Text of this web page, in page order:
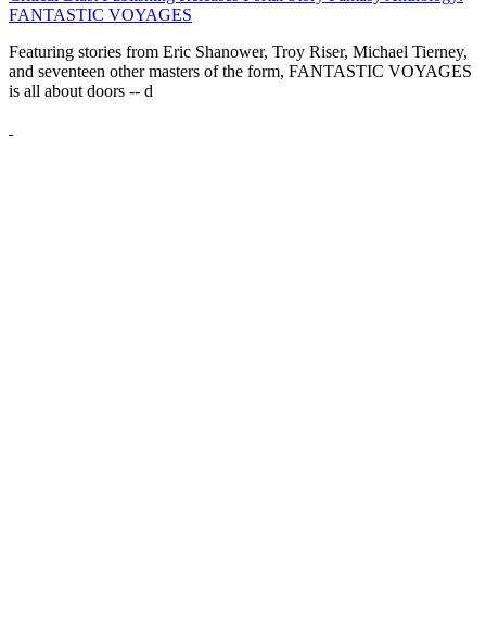
FANTASTIC VOYAGES
Featuring stories from Eric Shanower, Troy Riser, Michael Tierney,
and seventeen other masters of the form, FANTASTIC VOYAGES
is all about doors -- d